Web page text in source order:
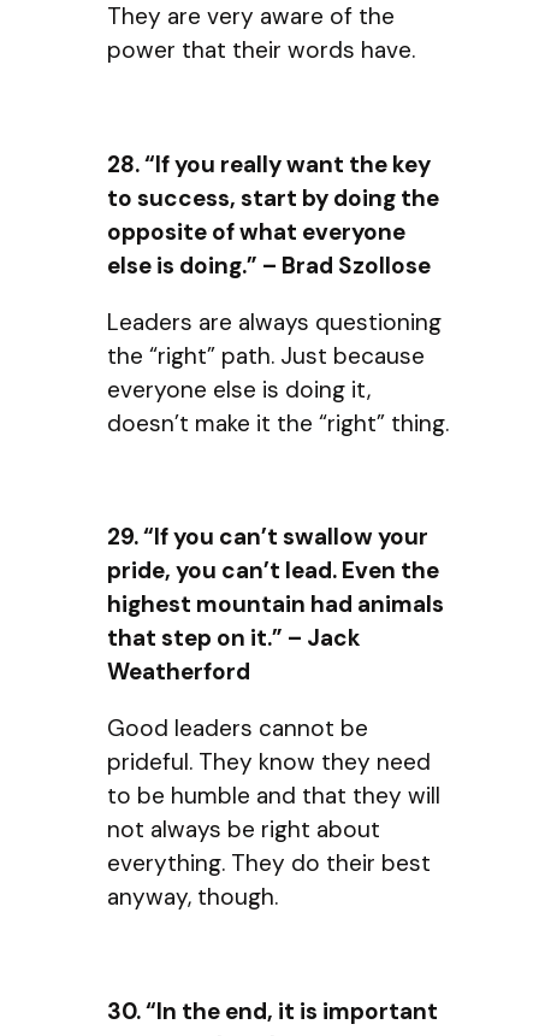
They are very aware of the
power that their words have.
28. “If you really want the key
to success, start by doing the
opposite of what everyone
else is doing.” – Brad Szollose
Leaders are always questioning
the “right” path. Just because
everyone else is doing it,
doesn’t make it the “right” thing.
29. “If you can’t swallow your
pride, you can’t lead. Even the
highest mountain had animals
that step on it.” – Jack
Weatherford
Good leaders cannot be
prideful. They know they need
to be humble and that they will
not always be right about
everything. They do their best
anyway, though.
30. “In the end, it is important